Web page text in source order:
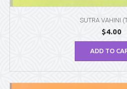
SUTRA VAHINI
$4.00
ADD TO